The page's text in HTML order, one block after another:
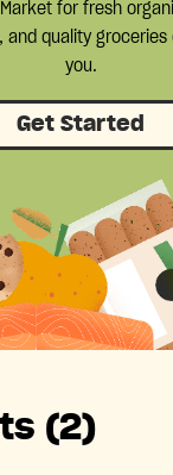
for fresh
and quality groceries
you.
Get Started
(2)